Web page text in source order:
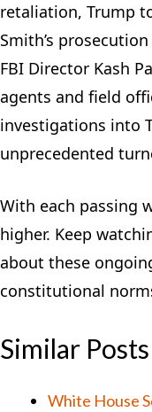
retaliation, Trump
Smith’s
FBI Director Kash
agents and field
investigations into
unprecedented
With each passing
higher. Keep
about these
constitutional
Similar Posts
White House